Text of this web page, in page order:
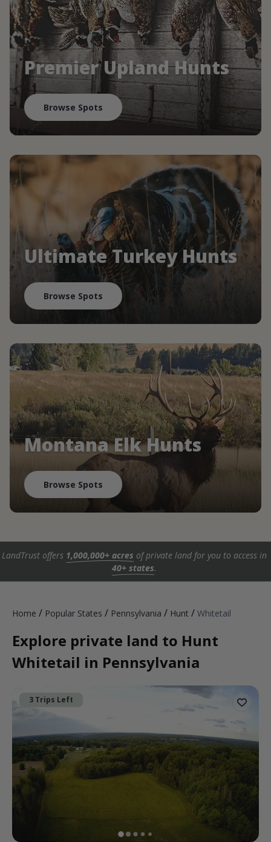
Premier Upland Hunts
Browse Spots
Ultimate Turkey Hunts
Browse Spots
Montana Elk Hunts
Browse Spots
LandTrust offers 1,000,000+ acres of private land for you to access in
40+ states.
Home / Popular States / Pennsylvania / Hunt / Whitetail
Explore private land to Hunt
Whitetail in Pennsylvania
3 Trips Left